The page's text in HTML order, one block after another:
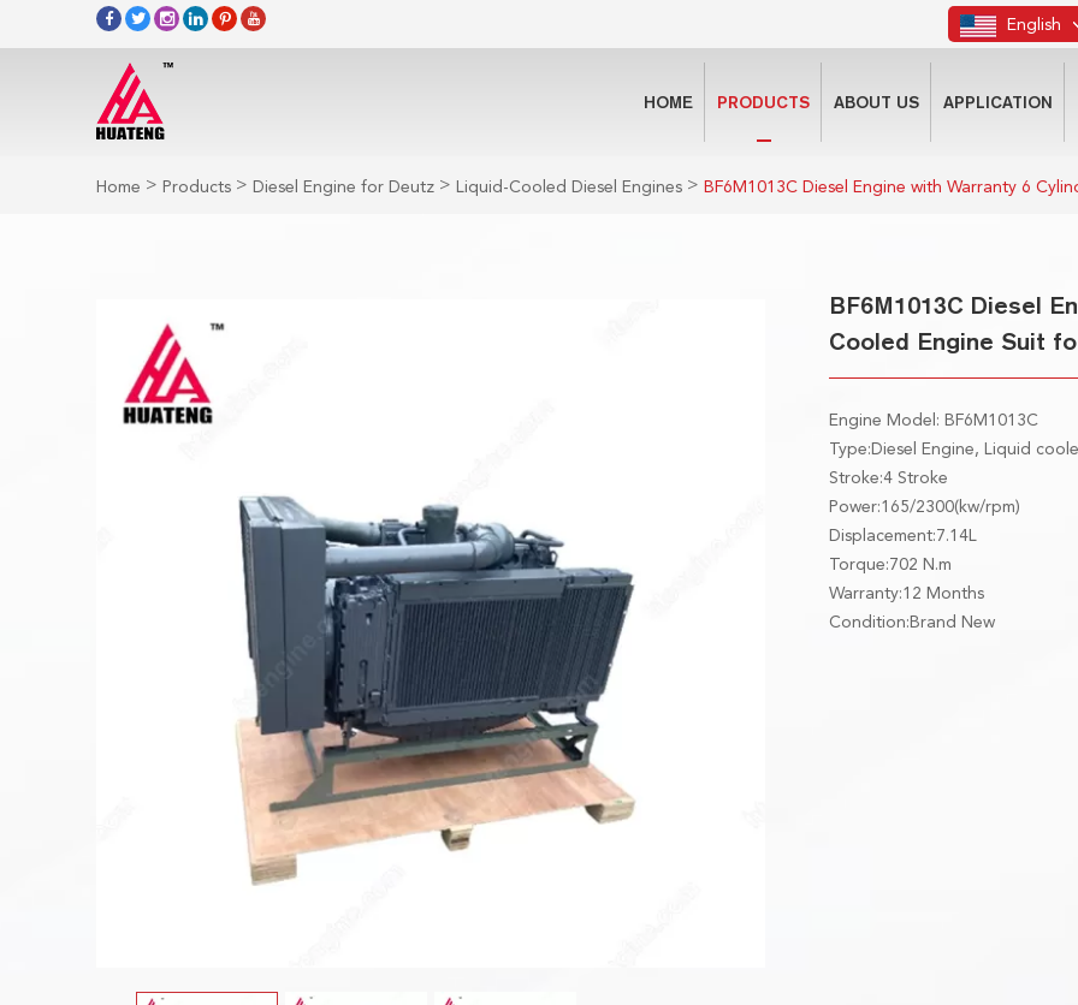
English
HOME PRODUCTS ABOUT US APPLICATION
Home > Products > Diesel Engine for Deutz > Liquid-Cooled Diesel Engines > BF6M1013C Diesel Engine with Warranty 6
BF6M1013C Diesel
Cooled Engine Suit
Engine Model: BF6M1013C
Type:Diesel Engine, Liquid
Stroke:4 Stroke
Power:165/2300(kw/rpm)
Displacement:7.14L
Torque:702 N.m
Warranty:12 Months
Condition:Brand New